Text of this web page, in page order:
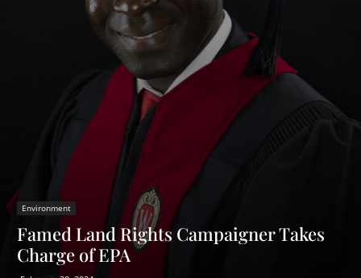
Environment
Famed Land Rights Campaigner Takes
Charge of EPA